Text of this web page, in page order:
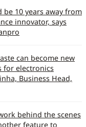
be 10 years away from
innovator, says
can become new
for electronics
Business Head,
behind the scenes
feature to